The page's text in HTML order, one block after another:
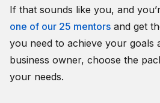
If that sounds like you, and
one of our 25 mentors and get
you need to achieve your goals
business owner, choose the
your needs.